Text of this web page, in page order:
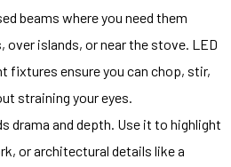
beams where you need them
islands, or near the stove. LED
fixtures ensure you can chop, stir,
straining your eyes.
drama and depth. Use it to highlight
or architectural details like a